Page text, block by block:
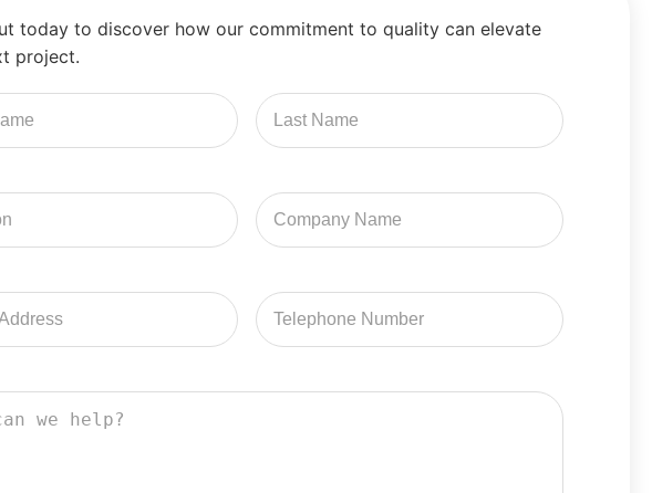
today to discover how our commitment to quality can elevate
project.
Last
Name
Company
Name
Email
Address